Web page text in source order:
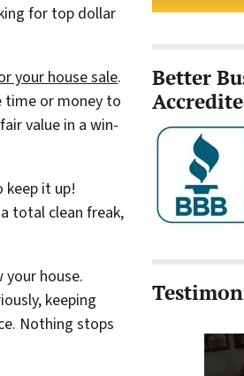
for top dollar
your house sale.
time or money to
value in a win-
keep it up!
total clean freak,
your house.
keeping
Nothing stops
Better